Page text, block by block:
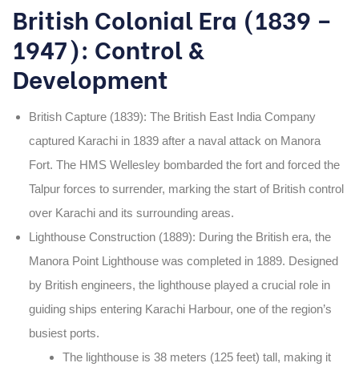
British Colonial Era (1839 –
1947): Control &
Development
British Capture (1839): The British East India Company
captured Karachi in 1839after a naval attack on Manora
Fort. The HMS Wellesleybombarded the fort and forced the
Talpur forces to surrender, marking the start of British control
over Karachi and its surrounding areas.
Lighthouse Construction (1889): During the British era, the
Manora Point Lighthouse was completed in 1889. Designed
by British engineers, the lighthouse played a crucial role in
guiding ships entering Karachi Harbour, one of the region’s
busiest ports.
The lighthouse is 38 meters (125 feet) tall, making it